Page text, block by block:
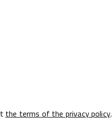
the terms of the privacy policy.